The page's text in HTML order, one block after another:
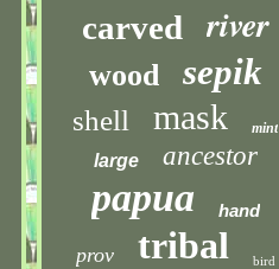
carved river
wood sepik
shell mask mint
large ancestor
papua hand
prov tribal bird